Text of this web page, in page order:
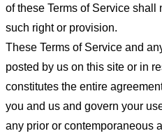
of these Terms of Service shall
such right or provision.
These Terms of Service and
posted by us on this site or in
constitutes the entire
you and us and govern your
any prior or contemporaneous